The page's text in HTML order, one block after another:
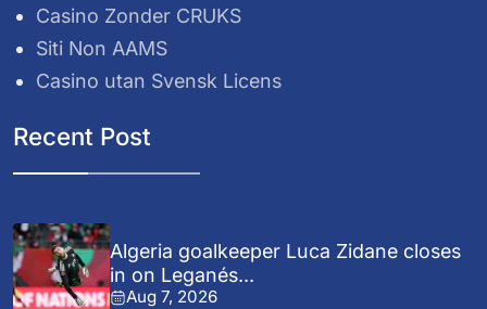
Casino Zonder CRUKS
Siti Non AAMS
Casino utan Svensk Licens
Recent Post
Algeria goalkeeper Luca Zidane closes
in on Leganés...
Aug 7, 2026